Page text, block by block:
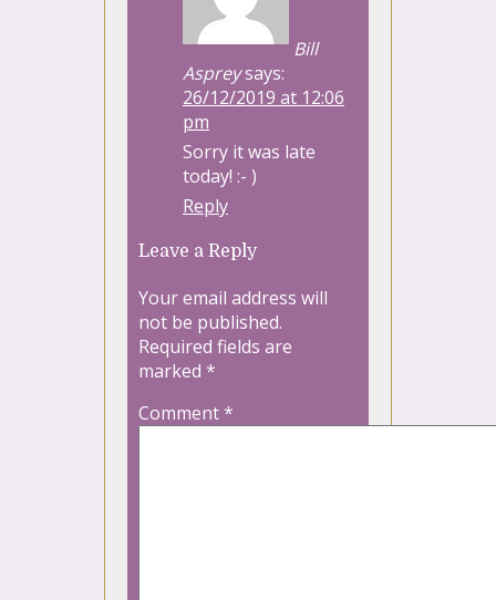
Bill
Aspreysays:
26/12/2019 at 12:06
pm
Sorry it was late
today! :- )
Reply
Leave a Reply
Your email address will
not be published.
Required fields are
marked *
Comment*